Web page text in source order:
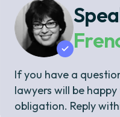
If you have a
lawyers will be
obligation. Reply